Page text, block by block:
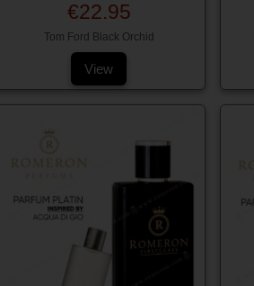
€22.95
Tom Ford Black Orchid
View